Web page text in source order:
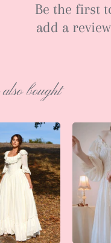
Be the first
add a
bought